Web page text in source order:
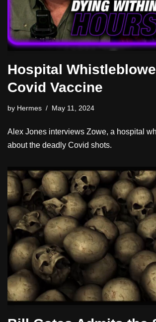
Hospital
Covid Vaccine
by Hermes May 11, 2024
Alex Jones interviews Zowe, a hospital
about the deadly Covid shots.